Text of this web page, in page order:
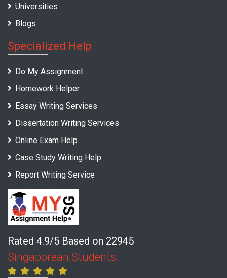
Universities
Blogs
Specialized Help
Do My Assignment
Homework Helper
Essay Writing Services
Dissertation Writing Services
Online Exam Help
Case Study Writing Help
Report Writing Service
Rated 4.9/5 Based on 22945
Singaporean Students